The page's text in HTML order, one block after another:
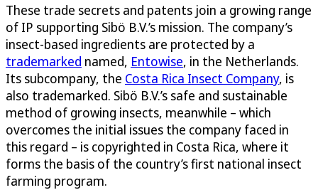
These trade secrets and patents join a growing range
of IP supporting Sibö B.V.’s mission. The company’s
insect-based ingredients are protected by a
trademarked named, Entowise, in the Netherlands.
Its subcompany, the Costa Rica Insect Company, is
also trademarked. Sibö B.V.’s safe and sustainable
method of growing insects, meanwhile – which
overcomes the initial issues the company faced in
this regard – is copyrighted in Costa Rica, where it
forms the basis of the country’s first national insect
farming program.